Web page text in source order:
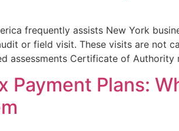
frequently assists New York
or field visit. These visits are not
assessments Certificate of
Payment Plans: